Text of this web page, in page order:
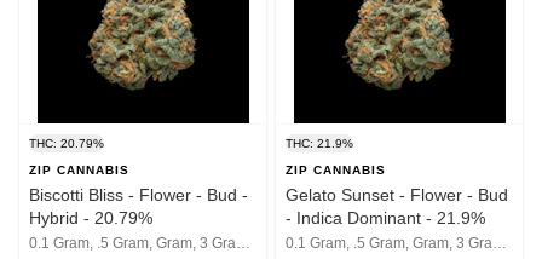
THC: 20.79%
ZIP CANNABIS
Biscotti Bliss - Flower - Bud -
Hybrid - 20.79%
0.1 Gram, .5 Gram, Gram, 3 Grams, 1/8th, 1/4th, 1/2, 1 Oz
THC: 21.9%
ZIP CANNABIS
Gelato Sunset - Flower - Bud
- Indica Dominant - 21.9%
0.1 Gram, .5 Gram, Gram, 3 Grams, 1/8th, 1/4th, 1/2, 1 Oz